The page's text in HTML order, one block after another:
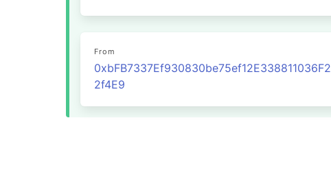
From
0xbFB7337Ef930830be75ef12E338811036F2
2f4E9